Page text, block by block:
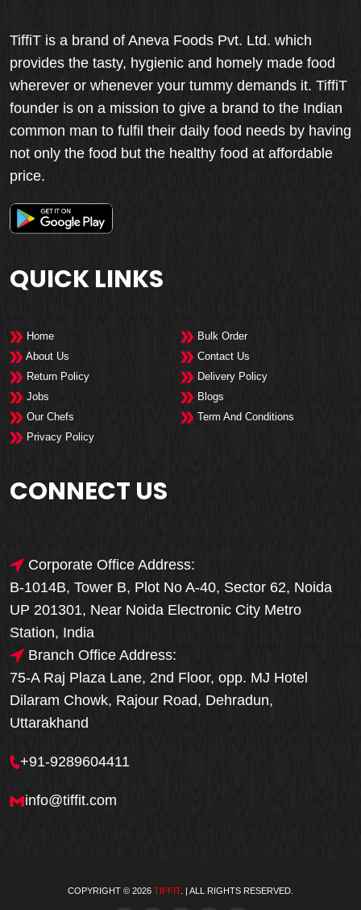
TiffiT is a brand of Aneva Foods Pvt. Ltd. which
provides the tasty, hygienic and homely made food
wherever or whenever your tummy demands it. TiffiT
founder is on a mission to give a brand to the Indian
common man to fulfil their daily food needs by having
not only the food but the healthy food at affordable
price.
QUICK LINKS
Home
Bulk Order
About Us
Contact Us
Return Policy
Delivery Policy
Jobs
Blogs
Our Chefs
Term And Conditions
Privacy Policy
CONNECT US
Corporate Office Address:
B-1014B, Tower B, Plot No A-40, Sector 62, Noida
UP 201301, Near Noida Electronic City Metro
Station, India
Branch Office Address:
75-A Raj Plaza Lane, 2nd Floor, opp. MJ Hotel
Dilaram Chowk, Rajour Road, Dehradun,
Uttarakhand
+91-9289604411
info@tiffit.com
COPYRIGHT © 2026 TIFFIT. | ALL RIGHTS RESERVED.